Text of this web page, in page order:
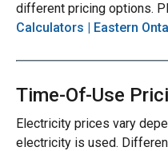
different pricing options.
Calculators | Eastern
Time-Of-Use
Electricity prices vary
electricity is used.